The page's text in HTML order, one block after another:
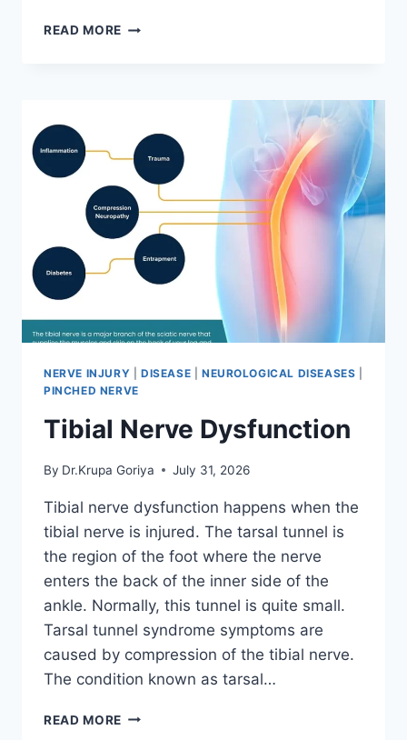
READ MORE WRIST
NERVE INJURY DISEASE NEUROLOGICAL DISEASES
PINCHED NERVE
Tibial Nerve Dysfunction
By Dr.Krupa Goriya July 31, 2026
Tibial nerve dysfunction happens when the
tibial nerve is injured. The tarsal tunnel is
the region of the foot where the nerve
enters the back of the inner side of the
ankle. Normally, this tunnel is quite small.
Tarsal tunnel syndrome symptoms are
caused by compression of the tibial nerve.
The condition known as tarsal…
READ MORE TIBIAL